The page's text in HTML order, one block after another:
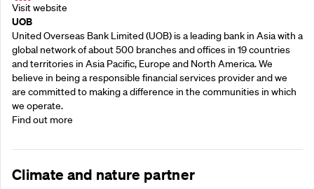
Visit website
UOB
United Overseas Bank Limited (UOB) is a leading bank in Asia with a
global network of about 500 branches and offices in 19 countries
and territories in Asia Pacific, Europe and North America. We
believe in being a responsible financial services provider and we
are committed to making a difference in the communities in which
we operate.
Find out more
Climate and nature partner